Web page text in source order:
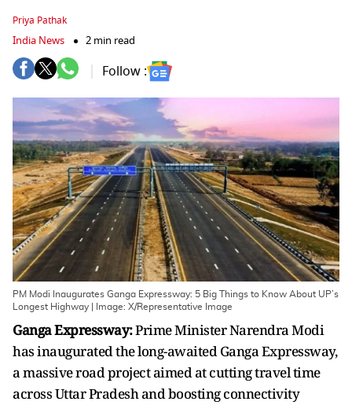
Priya Pathak
India News 2 min read
Follow :
PM Modi Inaugurates Ganga Expressway: 5 Big Things to Know About UP’s
Longest Highway | Image: X/Representative Image
Ganga Expressway:Prime Minister Narendra Modi
has inaugurated the long-awaited Ganga Expressway,
a massive road project aimed at cutting travel time
across Uttar Pradesh and boosting connectivity